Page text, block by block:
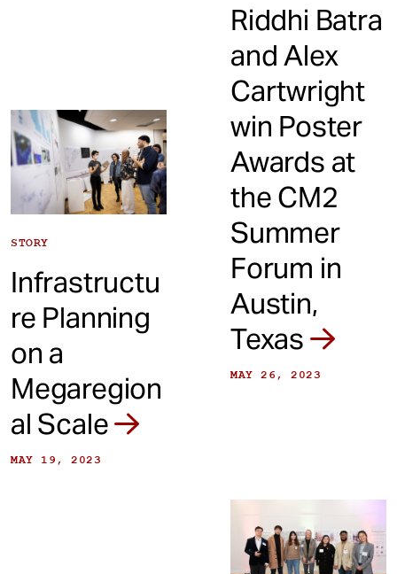
Riddhi Batra
and Alex
Cartwright
win Poster
Awards at
the CM2
Summer
Forum in
Austin,
Texas
MAY 26, 2023
STORY
Infrastructu
re Planning
on a
Megaregion
al Scale
MAY 19, 2023